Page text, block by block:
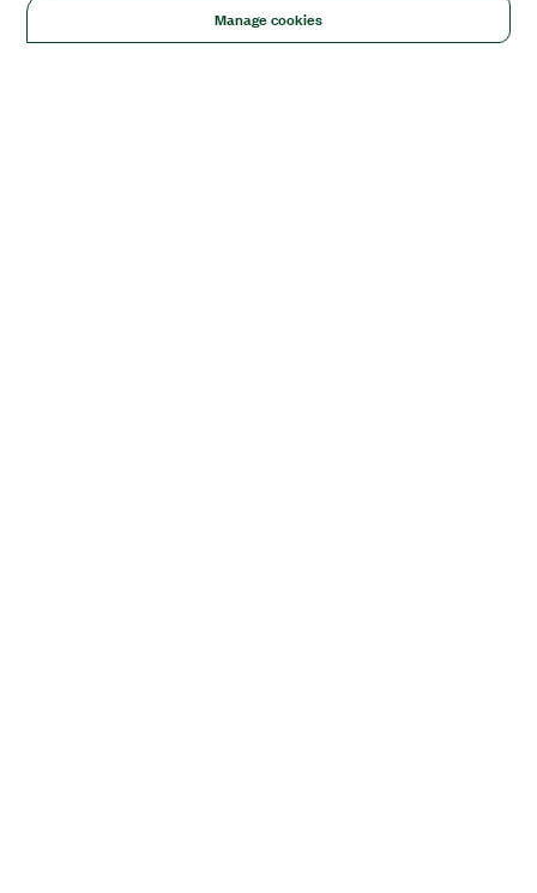
Manage cookies